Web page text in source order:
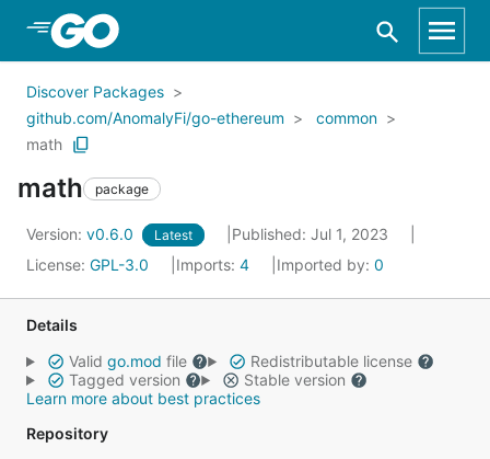
Skip to Main Content
Discover Packages
github.com/AnomalyFi/go-ethereum
common
math
math package
Version: v0.6.0 Latest
Published: Jul 1, 2023
License: GPL-3.0 Imports: 4 Imported by: 0
Details
Valid go.mod file
Redistributable license
Tagged version
Stable version
Learn more about best practices
Repository